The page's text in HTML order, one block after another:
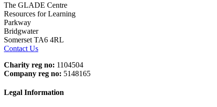
The GLADE Centre
Resources for Learning
Parkway
Bridgwater
Somerset TA6 4RL
Contact Us
Charity reg no: 1104504
Company reg no: 5148165
Legal Information